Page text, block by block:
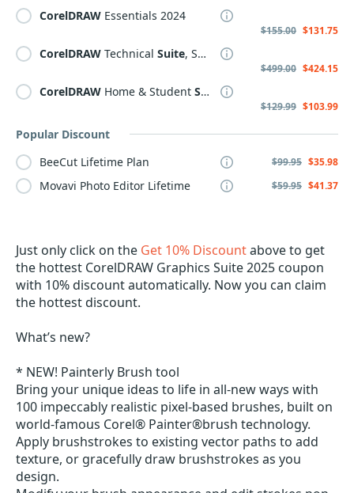
CorelDRAW Essentials 2024
$155.00 $131.75
CorelDRAW Technical Suite, Subscription
$499.00 $424.15
CorelDRAW Home & Student Suite 2021
$129.99 $103.99
Popular Discount
BeeCut Lifetime Plan
$99.95 $35.98
Movavi Photo Editor Lifetime $59.95 $41.37
Just only click on the Get 10% Discountabove to get
the hottest CorelDRAW Graphics Suite 2025 coupon
with 10% discount automatically. Now you can claim
the hottest discount.
What’s new?
* NEW! Painterly Brush tool
Bring your unique ideas to life in all-new ways with
100 impeccably realistic pixel-based brushes, built on
world-famous Corel® Painter®brush technology.
Apply brushstrokes to existing vector paths to add
texture, or gracefully draw brushstrokes as you
design.